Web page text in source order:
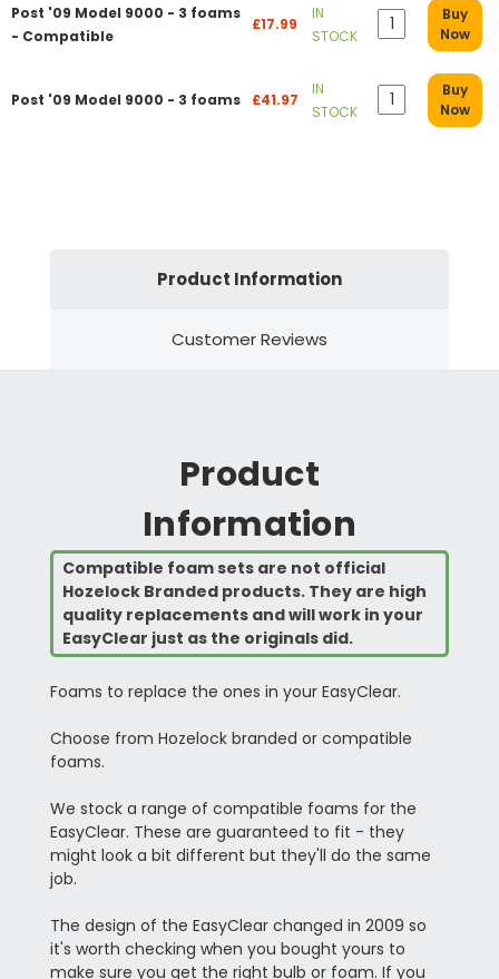
Post '09 Model 9000 - 3 foams
- Compatible
£17.99
IN
STOCK
Buy
Now
Post '09 Model 9000 - 3 foams £41.97
IN
STOCK
Buy
Now
Product Information
Customer Reviews
Product
Information
Compatible foam sets are not official
Hozelock Branded products. They are high
quality replacements and will work in your
EasyClear just as the originals did.
Foams to replace the ones in your EasyClear.
Choose from Hozelock branded or compatible
foams.
We stock a range of compatible foams for the
EasyClear. These are guaranteed to fit - they
might look a bit different but they'll do the same
job.
The design of the EasyClear changed in 2009 so
it's worth checking when you bought yours to
make sure you get the right bulb or foam. If you